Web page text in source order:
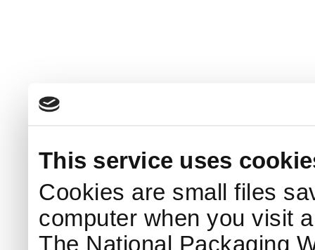
This service uses
Cookies are small files
computer when you visit
The National Packaging